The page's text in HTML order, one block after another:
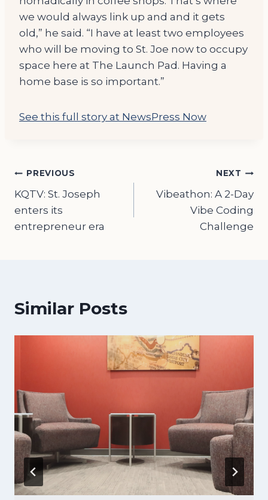
we would always link up and and it gets
old,” he said. “I have at least two employees
who will be moving to St. Joe now to occupy
space here at The Launch Pad. Having a
home base is so important.”
See this full story at NewsPress Now
Post
navigation
PREVIOUS
KQTV: St. Joseph
enters its
entrepreneur era
NEXT
Vibeathon: A 2-Day
Vibe Coding
Challenge
Similar Posts